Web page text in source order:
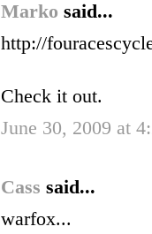
Marko said...
http://
Check it out.
June 30, 2009 at
Cass said...
warfox...